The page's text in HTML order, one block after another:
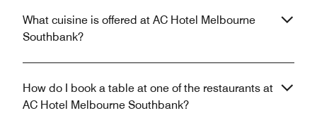
What cuisine is offered at AC Hotel Melbourne
Southbank?
How do I book a table at one of the restaurants at
AC Hotel Melbourne Southbank?